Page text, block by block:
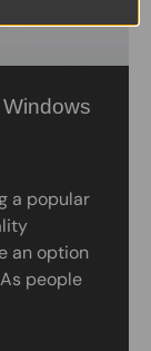
a popular
an option
people